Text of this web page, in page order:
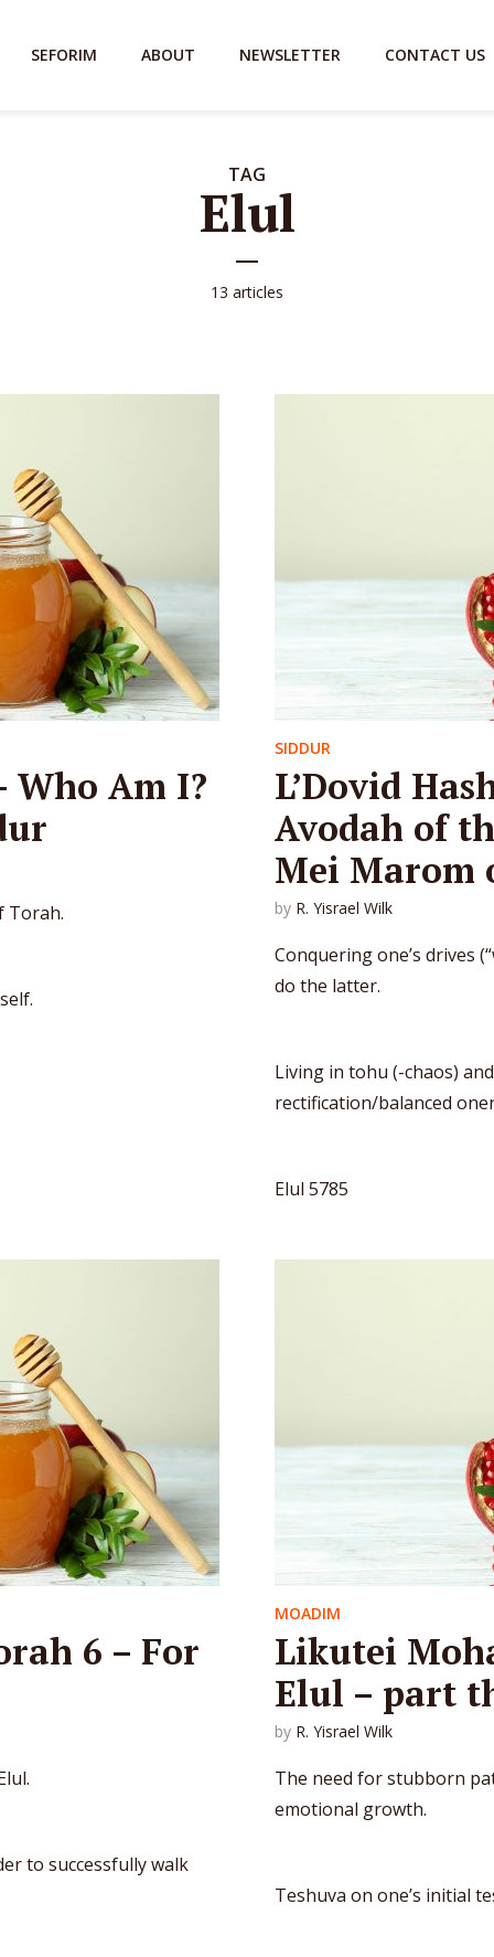
SEFORIM ABOUT NEWSLETTER CONTACT US
TAG
Elul
13 articles
Who Am I?
Torah.
SIDDUR
L’Dovid
Avodah of
Mei Marom
by R. Yisrael Wilk
Conquering one’s drives
do the latter.
Living in tohu (-chaos)
rectification/balanced
Elul 5785
6 – For
to successfully walk
MOADIM
Likutei
Elul – part
by R. Yisrael Wilk
The need for stubborn
emotional growth.
Teshuva on one’s initial